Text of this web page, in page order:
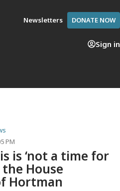
Newsletters DONATE NOW
Sign in
PM
is ‘not a time for
the House
Hortman